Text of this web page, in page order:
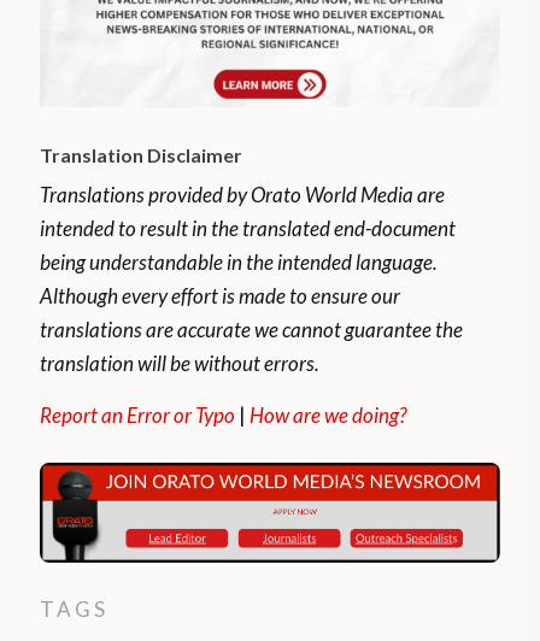
Translation Disclaimer
Translations provided by Orato World Media are
intended to result in the translated end-document
being understandable in the intended language.
Although every effort is made to ensure our
translations are accurate we cannot guarantee the
translation will be without errors.
Report an Error or Typo | How are we doing?
TAGS